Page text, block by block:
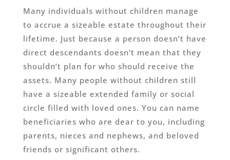
Many individuals without children manage
to accrue a sizeable estate throughout their
lifetime. Just because a person doesn’t have
direct descendants doesn’t mean that they
shouldn’t plan for who should receive the
assets. Many people without children still
have a sizeable extended family or social
circle filled with loved ones. You can name
beneficiaries who are dear to you, including
parents, nieces and nephews, and beloved
friends or significant others.